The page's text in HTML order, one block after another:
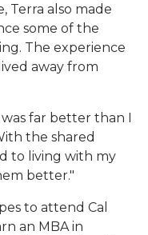
Terra also made
some of the
The experience
away from
far better than I
the shared
to living with my
better."
to attend Cal
an MBA in